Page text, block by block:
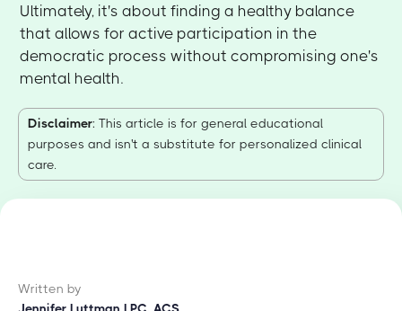
Ultimately, it's about finding a healthy balance
that allows for active participation in the
democratic process without compromising one's
mental health.
Disclaimer: This article is for general educational
purposes and isn't a substitute for personalized clinical
care.
Written by
Jennifer Luttman LPC, ACS